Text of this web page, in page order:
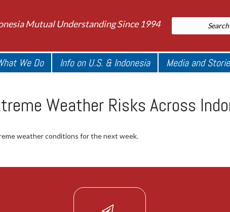
Mutual Understanding Since 1994
We Do Info on U.S. & Indonesia Media and
Weather Risks Across
weather conditions for the next week.